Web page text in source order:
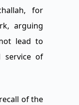
for
arguing
lead to
of
of the